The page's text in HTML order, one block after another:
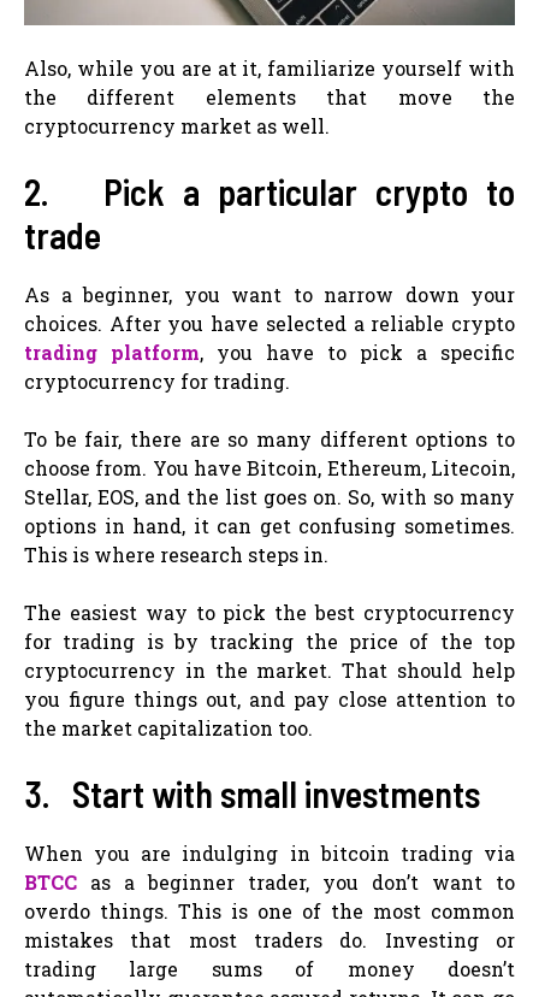
Also, while you are at it, familiarize yourself with
the different elements that move the
cryptocurrency market as well.
2. Pick a particular crypto to
trade
As a beginner, you want to narrow down your
choices. After you have selected a reliable crypto
trading platform, you have to pick a specific
cryptocurrency for trading.
To be fair, there are so many different options to
choose from. You have Bitcoin, Ethereum, Litecoin,
Stellar, EOS, and the list goes on. So, with so many
options in hand, it can get confusing sometimes.
This is where research steps in.
The easiest way to pick the best cryptocurrency
for trading is by tracking the price of the top
cryptocurrency in the market. That should help
you figure things out, and pay close attention to
the market capitalization too.
3. Start with small investments
When you are indulging in bitcoin trading via
BTCC as a beginner trader, you don’t want to
overdo things. This is one of the most common
mistakes that most traders do. Investing or
trading large sums of money doesn’t